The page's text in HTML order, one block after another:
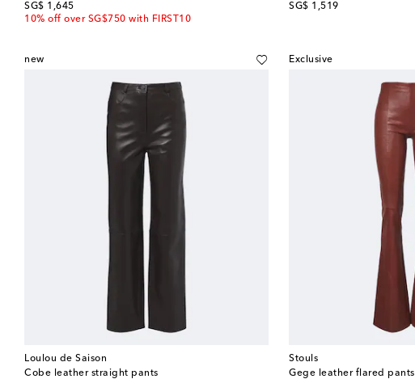
SG$ 1,645
original price
10% off over SG$750 with FIRST10
SG$ 1,519
original price
new
Loulou de Saison
Cobe leather straight pants
Exclusive
Stouls
Gege leather flared pants